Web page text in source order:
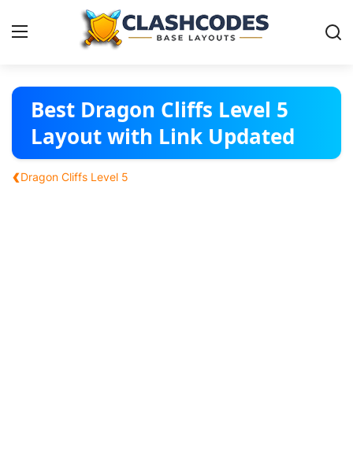
Base Layouts
Clan Capital
English
Best Dragon Cliffs Level 5
Layout with Link Updated
‹Dragon Cliffs Level 5